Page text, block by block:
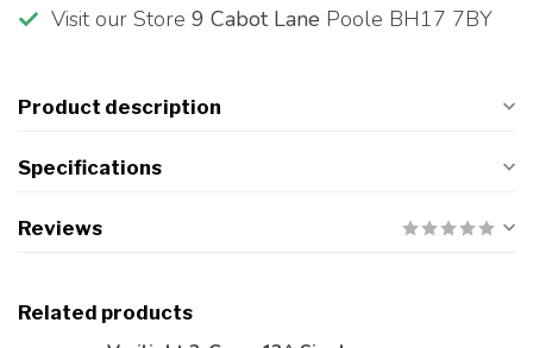
Visit our Store 9 Cabot Lane Poole BH17 7BY
Product description
Specifications
Reviews
Related products